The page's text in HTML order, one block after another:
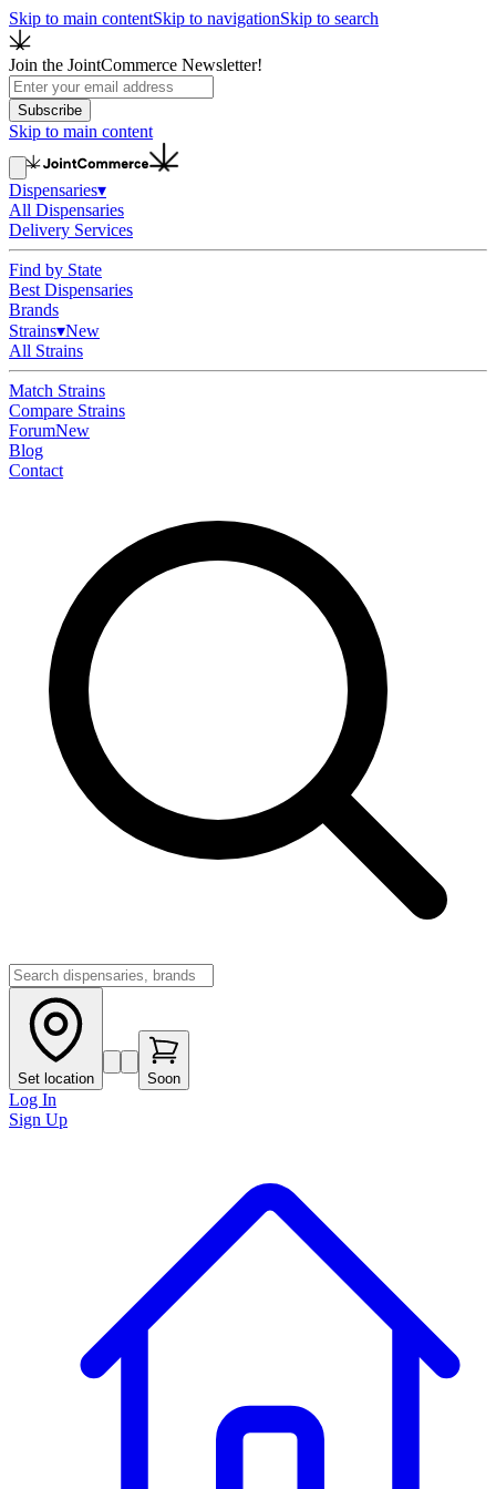
Skip to main contentSkip to navigationSkip to search
Join the JointCommerce Newsletter!
Subscribe
Skip to main content
Dispensaries▾
All Dispensaries
Delivery Services
Find by State
Best Dispensaries
Brands
Strains▾New
All Strains
Match Strains
Compare Strains
ForumNew
Blog
Contact
Set location Soon
Log In
Sign Up